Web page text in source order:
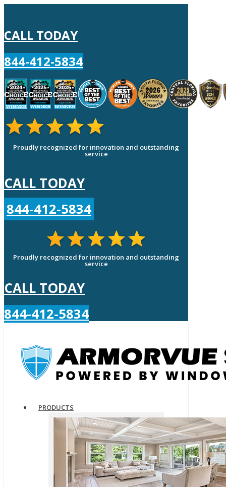
CALL TODAY
844-412-5834
Proudly recognized for innovation and outstanding
service
CALL TODAY
844-412-5834
Proudly recognized for innovation and outstanding
service
CALL TODAY
844-412-5834
PRODUCTS